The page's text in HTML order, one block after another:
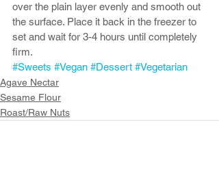
over the plain layer evenly and smooth out
the surface. Place it back in the freezer to
set and wait for 3-4 hours until completely
firm.
#Sweets #Vegan #Dessert #Vegetarian
Agave Nectar
Sesame Flour
Roast/Raw Nuts